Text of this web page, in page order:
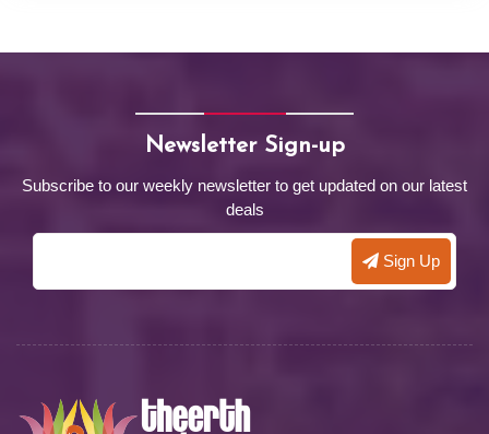
Newsletter Sign-up
Subscribe to our weekly newsletter to get updated on our latest
deals